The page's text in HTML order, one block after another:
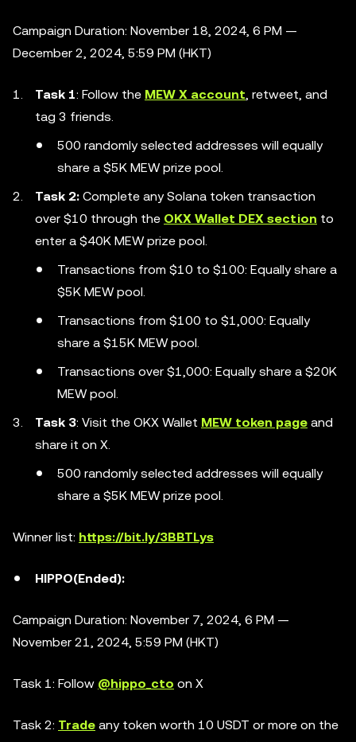
Campaign Duration: November 18, 2024, 6 PM —
December 2, 2024, 5:59 PM (HKT)
Task 1: Follow the MEW X account, retweet, and
tag 3 friends.
500 randomly selected addresses will equally
share a $5K MEW prize pool.
Task 2: Complete any Solana token transaction
over $10 through the OKX Wallet DEX section to
enter a $40K MEW prize pool.
Transactions from $10 to $100: Equally share a
$5K MEW pool.
Transactions from $100 to $1,000: Equally
share a $15K MEW pool.
Transactions over $1,000: Equally share a $20K
MEW pool.
Task 3: Visit the OKX Wallet MEW token page and
share it on X.
500 randomly selected addresses will equally
share a $5K MEW prize pool.
Winner list: https://bit.ly/3BBTLys
HIPPO(Ended):
Campaign Duration: November 7, 2024, 6 PM —
November 21, 2024, 5:59 PM (HKT)
Task 1: Follow @hippo_cto on X
Task 2: Trade any token worth 10 USDT or more on the